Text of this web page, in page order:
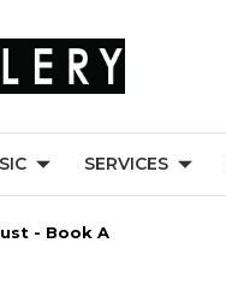
SERVICES
- Book A